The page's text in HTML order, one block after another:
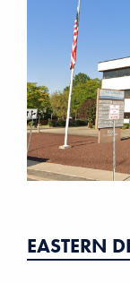
EASTERN